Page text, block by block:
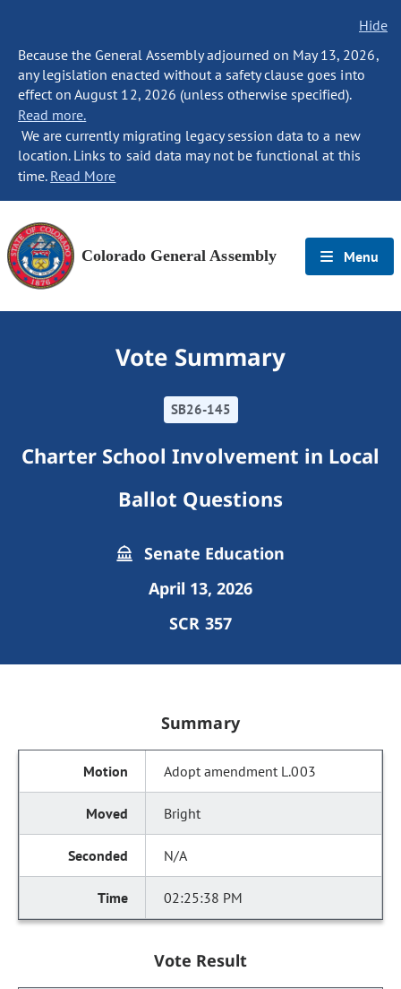
Hide
Because the General Assembly adjourned on May 13, 2026,
any legislation enacted without a safety clause goes into
effect on August 12, 2026 (unless otherwise specified).
Read more.
We are currently migrating legacy session data to a new
location. Links to said data may not be functional at this
time. Read More
Colorado General Assembly Menu
Vote Summary
SB26-145
Charter School Involvement in Local
Ballot Questions
Senate Education
April 13, 2026
SCR 357
Summary
Adopt amendment L.003
Bright
N/A
02:25:38 PM
Vote Result